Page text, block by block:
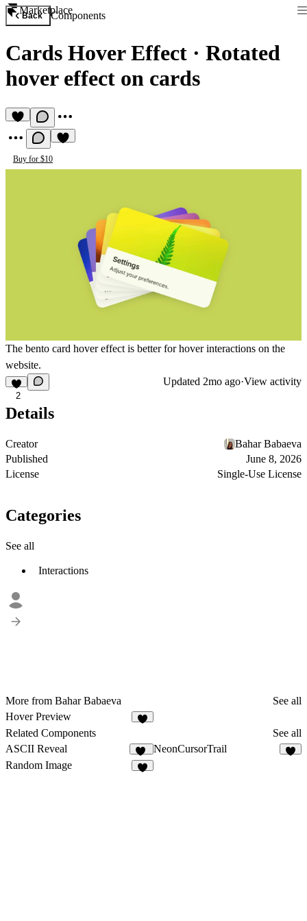
Marketplace
Back Components
Cards Hover Effect · Rotated
hover effect on cards
Buy for $10
The bento card hover effect is better for hover interactions on the
website.
2
Updated 2mo ago·View activity
Details
Creator
Bahar Babaeva
Published
June 8, 2026
License
Single-Use License
Categories
See all
Interactions
More from Bahar Babaeva
See all
Hover Preview
Related Components
See all
ASCII Reveal
40
NeonCursorTrail
Random Image